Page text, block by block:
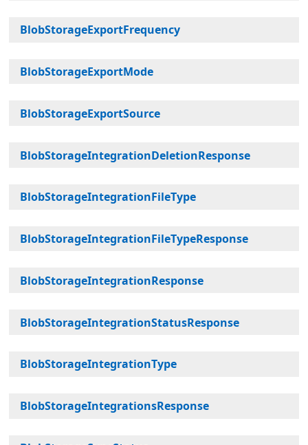
BlobStorageExportFrequency
BlobStorageExportMode
BlobStorageExportSource
BlobStorageIntegrationDeletionResponse
BlobStorageIntegrationFileType
BlobStorageIntegrationFileTypeResponse
BlobStorageIntegrationResponse
BlobStorageIntegrationStatusResponse
BlobStorageIntegrationType
BlobStorageIntegrationsResponse